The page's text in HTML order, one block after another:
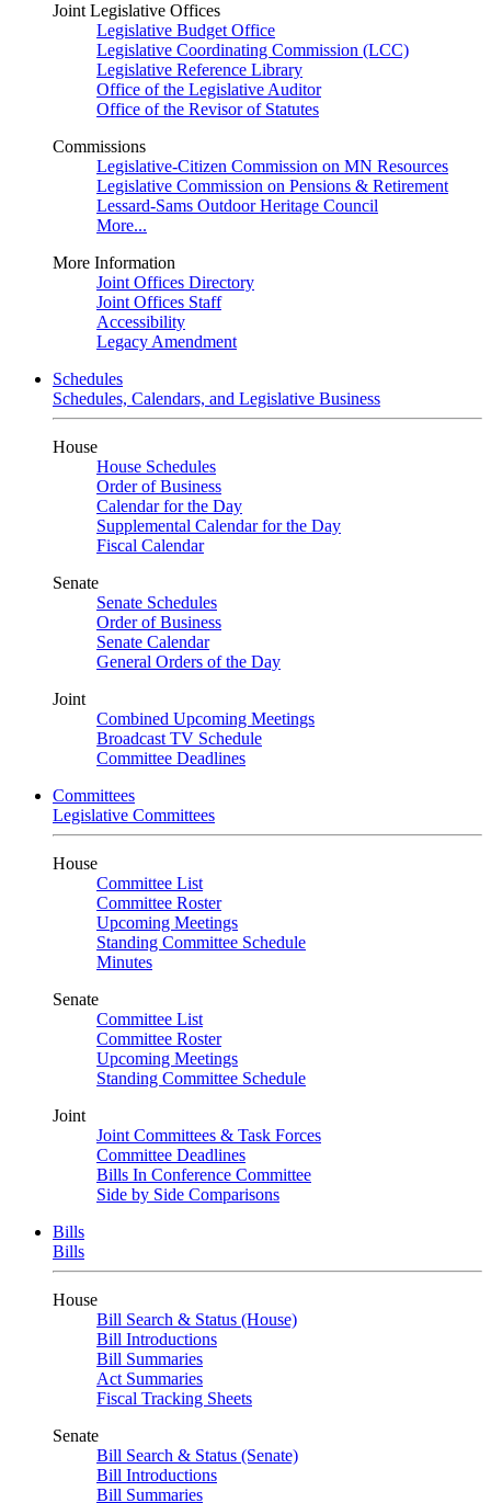
Joint Legislative Offices
Legislative Budget Office
Legislative Coordinating Commission (LCC)
Legislative Reference Library
Office of the Legislative Auditor
Office of the Revisor of Statutes
Commissions
Legislative-Citizen Commission on MN Resources
Legislative Commission on Pensions & Retirement
Lessard-Sams Outdoor Heritage Council
More...
More Information
Joint Offices Directory
Joint Offices Staff
Accessibility
Legacy Amendment
Schedules
Schedules, Calendars, and Legislative Business
House
House Schedules
Order of Business
Calendar for the Day
Supplemental Calendar for the Day
Fiscal Calendar
Senate
Senate Schedules
Order of Business
Senate Calendar
General Orders of the Day
Joint
Combined Upcoming Meetings
Broadcast TV Schedule
Committee Deadlines
Committees
Legislative Committees
House
Committee List
Committee Roster
Upcoming Meetings
Standing Committee Schedule
Minutes
Senate
Committee List
Committee Roster
Upcoming Meetings
Standing Committee Schedule
Joint
Joint Committees & Task Forces
Committee Deadlines
Bills In Conference Committee
Side by Side Comparisons
Bills
Bills
House
Bill Search & Status (House)
Bill Introductions
Bill Summaries
Act Summaries
Fiscal Tracking Sheets
Senate
Bill Search & Status (Senate)
Bill Introductions
Bill Summaries